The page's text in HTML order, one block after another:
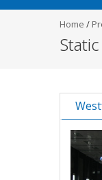
Home /